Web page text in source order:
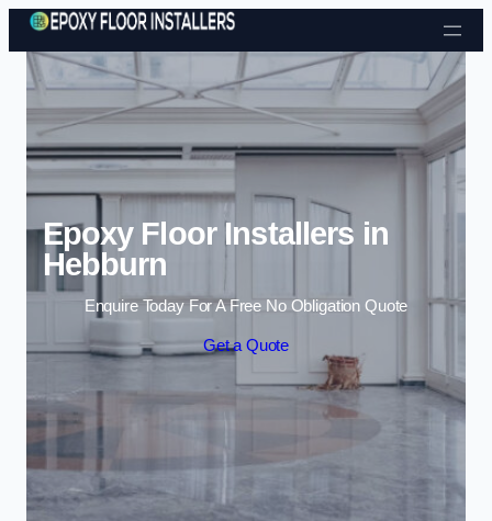
Skip to content
Epoxy Floor Installers in
Hebburn
Enquire Today For A Free No Obligation Quote
Get a Quote